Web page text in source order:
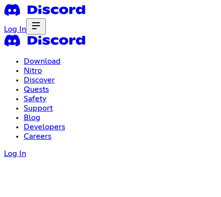
Log In
Download
Nitro
Discover
Quests
Safety
Support
Blog
Developers
Careers
Log In